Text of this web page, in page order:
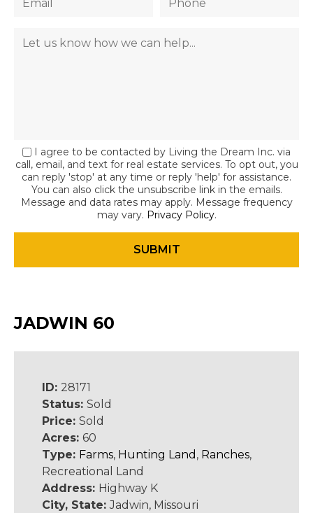
I agree to be contacted by Living the Dream Inc. via
call, email, and text for real estate services. To opt out, you
can reply 'stop' at any time or reply 'help' for assistance.
You can also click the unsubscribe link in the emails.
Message and data rates may apply. Message frequency
may vary. Privacy Policy.
JADWIN 60
ID: 28171
Status: Sold
Price: Sold
Acres: 60
Type: Farms, Hunting Land , Ranches,
Recreational Land
Address: Highway K
City, State:Jadwin, Missouri